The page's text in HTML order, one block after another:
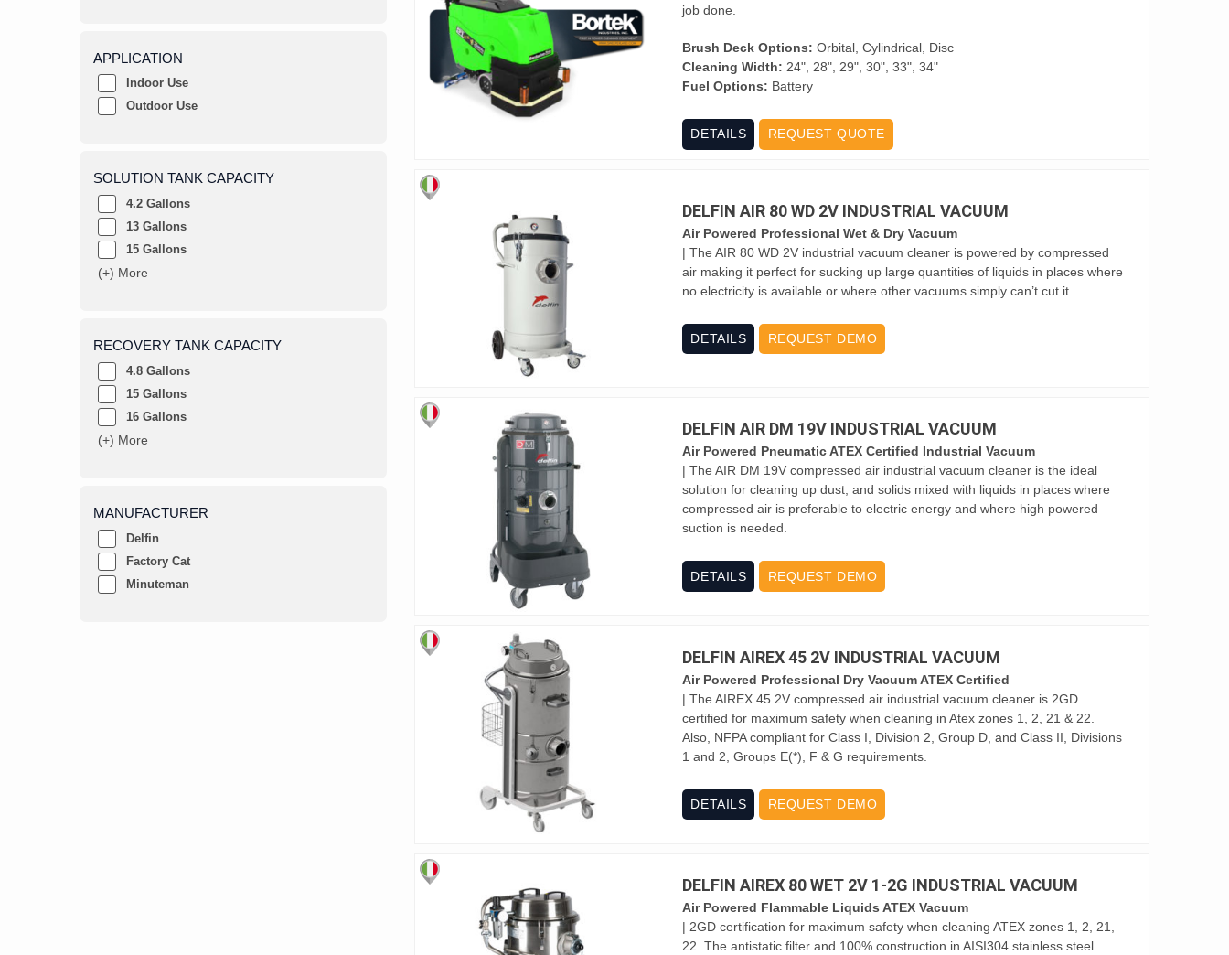
job done.
Brush Deck Options: Orbital, Cylindrical, Disc
Cleaning Width: 24", 28", 29", 30", 33", 34"
Fuel Options: Battery
DETAILS REQUEST QUOTE
DELFIN AIR 80 WD 2V INDUSTRIAL VACUUM
Air Powered Professional Wet & Dry Vacuum
| The AIR 80 WD 2V industrial vacuum cleaner is powered by compressed
air making it perfect for sucking up large quantities of liquids in places where
no electricity is available or where other vacuums simply can’t cut it.
DETAILS REQUEST DEMO
DELFIN AIR DM 19V INDUSTRIAL VACUUM
Air Powered Pneumatic ATEX Certified Industrial Vacuum
| The AIR DM 19V compressed air industrial vacuum cleaner is the ideal
solution for cleaning up dust, and solids mixed with liquids in places where
compressed air is preferable to electric energy and where high powered
suction is needed.
DETAILS REQUEST DEMO
DELFIN AIREX 45 2V INDUSTRIAL VACUUM
Air Powered Professional Dry Vacuum ATEX Certified
| The AIREX 45 2V compressed air industrial vacuum cleaner is 2GD
certified for maximum safety when cleaning in Atex zones 1, 2, 21 & 22.
Also, NFPA compliant for Class I, Division 2, Group D, and Class II, Divisions
1 and 2, Groups E(*), F & G requirements.
DETAILS REQUEST DEMO
DELFIN AIREX 80 WET 2V 1-2G INDUSTRIAL VACUUM
Air Powered Flammable Liquids ATEX Vacuum
| 2GD certification for maximum safety when cleaning ATEX zones 1, 2, 21,
22. The antistatic filter and 100% construction in AISI304 stainless steel
APPLICATION
Indoor Use
Outdoor Use
SOLUTION TANK CAPACITY
4.2 Gallons
13 Gallons
15 Gallons
(+) More
RECOVERY TANK CAPACITY
4.8 Gallons
15 Gallons
16 Gallons
(+) More
MANUFACTURER
Delfin
Factory Cat
Minuteman